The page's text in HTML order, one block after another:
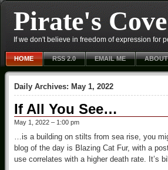
Pirate's Cove
If we don't believe in freedom of expression for
HOME RSS 2.0 EMAIL ME
Daily Archives: May 1, 2022
If All You See…
May 1, 2022 – 1:00 pm
…is a building on stilts from sea rise, you
blog of the day is Blazing Cat Fur, with a
use correlates with a higher death rate. It’s